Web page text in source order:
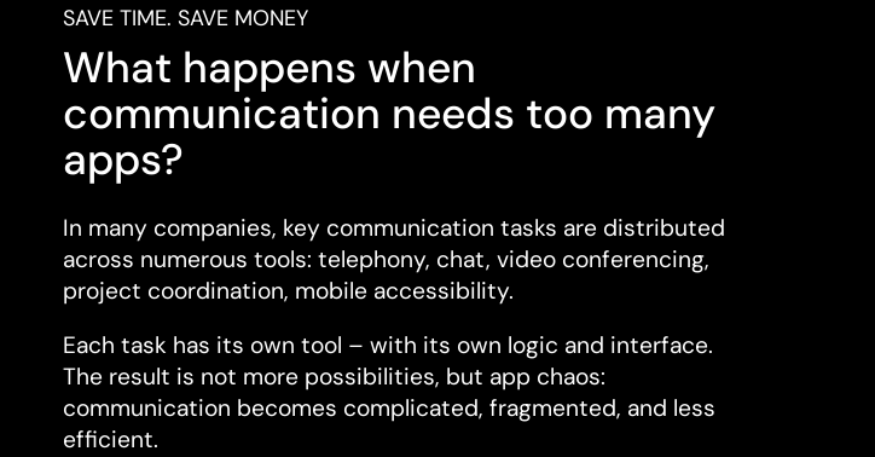
SAVE TIME. SAVE MONEY
What happens when
communication needs too many
apps?
In many companies, key communication tasks are distributed
across numerous tools: telephony, chat, video conferencing,
project coordination, mobile accessibility.
Each task has its own tool – with its own logic and interface.
The result is not more possibilities, but app chaos:
communication becomes complicated, fragmented, and less
efficient.